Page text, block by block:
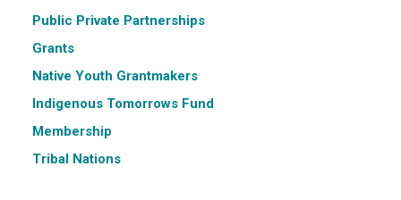
Public Private Partnerships
Grants
Native Youth Grantmakers
Indigenous Tomorrows Fund
Membership
Tribal Nations